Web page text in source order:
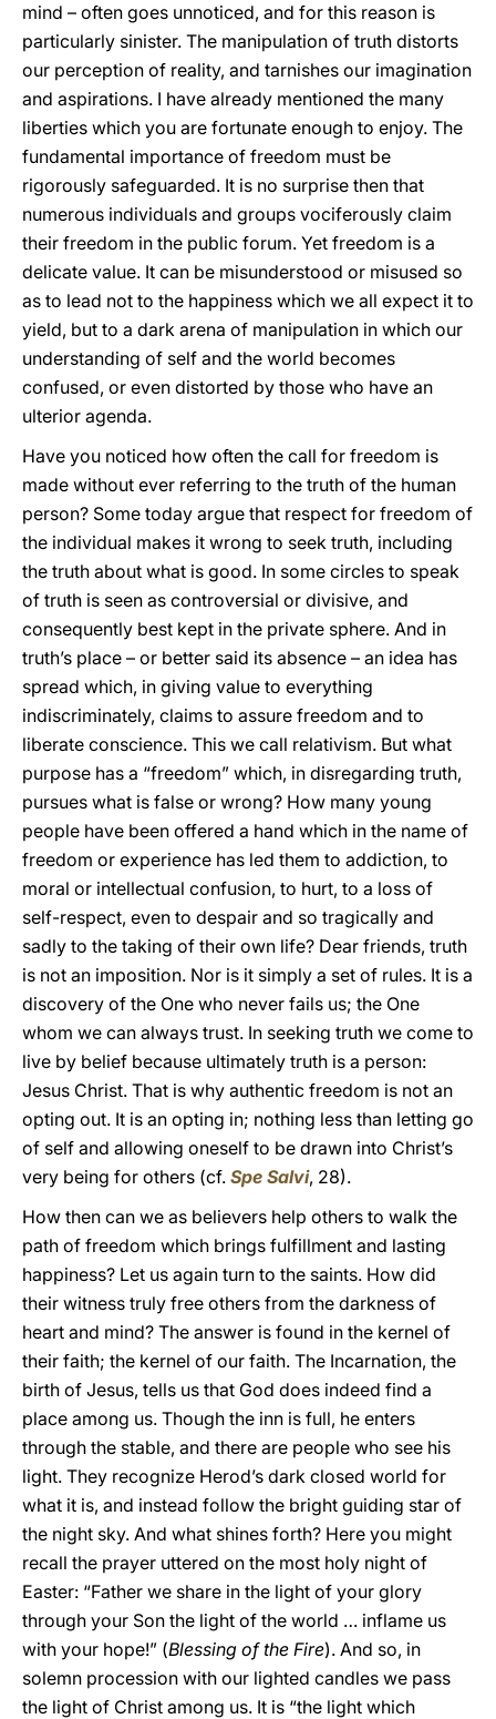
mind – often goes unnoticed, and for this reason is
particularly sinister. The manipulation of truth distorts
our perception of reality, and tarnishes our imagination
and aspirations. I have already mentioned the many
liberties which you are fortunate enough to enjoy. The
fundamental importance of freedom must be
rigorously safeguarded. It is no surprise then that
numerous individuals and groups vociferously claim
their freedom in the public forum. Yet freedom is a
delicate value. It can be misunderstood or misused so
as to lead not to the happiness which we all expect it to
yield, but to a dark arena of manipulation in which our
understanding of self and the world becomes
confused, or even distorted by those who have an
ulterior agenda.
Have you noticed how often the call for freedom is
made without ever referring to the truth of the human
person? Some today argue that respect for freedom of
the individual makes it wrong to seek truth, including
the truth about what is good. In some circles to speak
of truth is seen as controversial or divisive, and
consequently best kept in the private sphere. And in
truth’s place – or better said its absence – an idea has
spread which, in giving value to everything
indiscriminately, claims to assure freedom and to
liberate conscience. This we call relativism. But what
purpose has a “freedom” which, in disregarding truth,
pursues what is false or wrong? How many young
people have been offered a hand which in the name of
freedom or experience has led them to addiction, to
moral or intellectual confusion, to hurt, to a loss of
self-respect, even to despair and so tragically and
sadly to the taking of their own life? Dear friends, truth
is not an imposition. Nor is it simply a set of rules. It is a
discovery of the One who never fails us; the One
whom we can always trust. In seeking truth we come to
live by belief because ultimately truth is a person:
Jesus Christ. That is why authentic freedom is not an
opting out. It is an opting in; nothing less than letting go
of self and allowing oneself to be drawn into Christ’s
very being for others (cf. Spe Salvi, 28).
How then can we as believers help others to walk the
path of freedom which brings fulfillment and lasting
happiness? Let us again turn to the saints. How did
their witness truly free others from the darkness of
heart and mind? The answer is found in the kernel of
their faith; the kernel of our faith. The Incarnation, the
birth of Jesus, tells us that God does indeed find a
place among us. Though the inn is full, he enters
through the stable, and there are people who see his
light. They recognize Herod’s dark closed world for
what it is, and instead follow the bright guiding star of
the night sky. And what shines forth? Here you might
recall the prayer uttered on the most holy night of
Easter: “Father we share in the light of your glory
through your Son the light of the world … inflame us
with your hope!” (Blessing of the Fire). And so, in
solemn procession with our lighted candles we pass
the light of Christ among us. It is “the light which